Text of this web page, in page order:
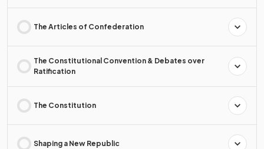
The Articles of Confederation
The Constitutional Convention & Debates over
Ratification
The Constitution
Shaping a New Republic